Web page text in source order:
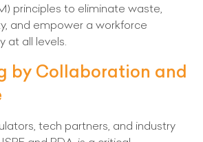
principles to eliminate waste,
and empower a workforce
at all levels.
by Collaboration and
tech partners, and industry